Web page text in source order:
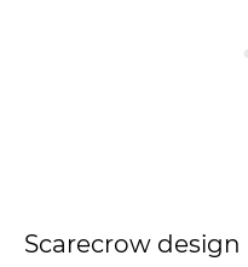
Scarecrow